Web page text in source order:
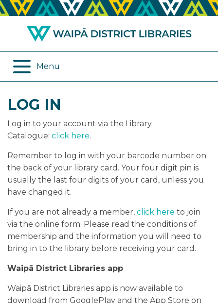
Menu
ABOUT US
OPENING HOURS
LOG IN
BORROWING
RENEWALS
EPLATFORM
REVIEWS
PODCASTS/INTERVIEWS
LIBRARY OF THINGS (TE AWAMUTU)
REMOTE SERVICES
ONLINE DATABASES
DIGITAL SERVICES
OTHER SERVICES
LOG IN
Log in to your account via the Library
Catalogue: click here.
Remember to log in with your barcode number on
the back of your library card. Your four digit pin is
usually the last four digits of your card, unless you
have changed it.
If you are not already a member, click here to join
via the online form. Please read the conditions of
membership and the information you will need to
bring in to the library before receiving your card.
Waipā District Libraries app
Waipā District Libraries app is now available to
download from GooglePlay and the App Store on